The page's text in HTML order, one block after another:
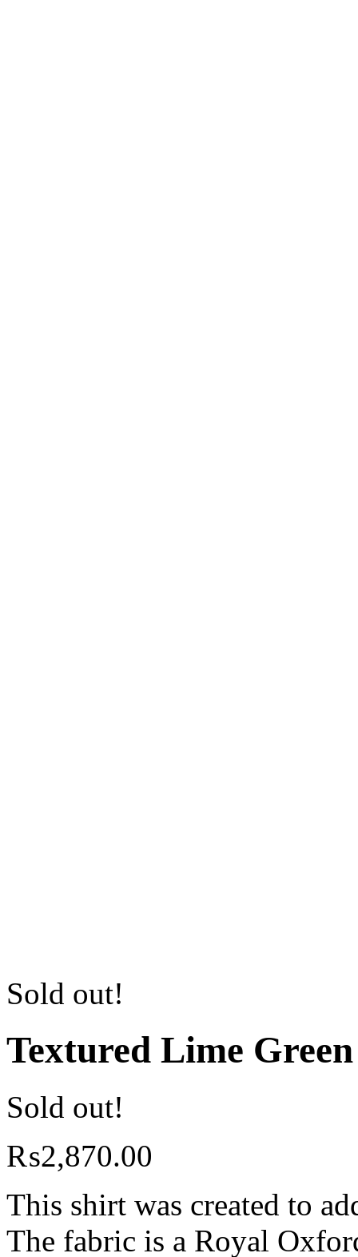
Sold out!
Textured Lime Green
Sold out!
₨2,870.00
This shirt was created to
The fabric is a Royal